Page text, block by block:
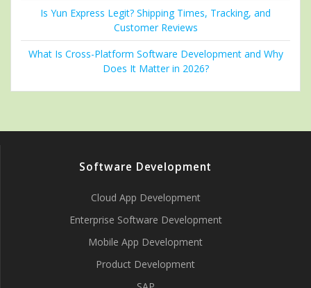
Is Yun Express Legit? Shipping Times, Tracking, and
Customer Reviews
What Is Cross-Platform Software Development and Why
Does It Matter in 2026?
Software Development
Cloud App Development
Enterprise Software Development
Mobile App Development
Product Development